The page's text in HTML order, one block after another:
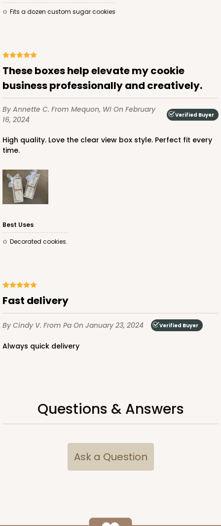
741
White/Brown
Lock & Tab
CASE100 PACK 10
Fits a dozen custom sugar cookies
These boxes help elevate my cookie
business professionally and creatively.
By Annette C. From Mequon, WI On February
16, 2024
Verified Buyer
High quality. Love the clear view box style. Perfect fit every
time.
Best Uses
Decorated cookies.
Fast delivery
By Cindy V. From Pa On January 23, 2024 Verified Buyer
Always quick delivery
Questions & Answers
Ask a Question